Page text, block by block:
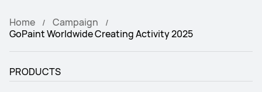
Home
Campaign
GoPaint Worldwide Creating Activity 2025
PRODUCTS